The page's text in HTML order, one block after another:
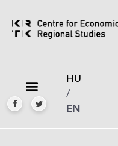
HU
/
EN